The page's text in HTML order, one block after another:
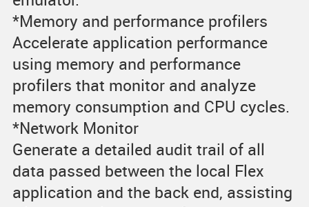
*Memory and performance profilers
Accelerate application performance
using memory and performance
profilers that monitor and analyze
memory consumption and CPU cycles.
*Network Monitor
Generate a detailed audit trail of all
data passed between the local Flex
application and the back end, assisting